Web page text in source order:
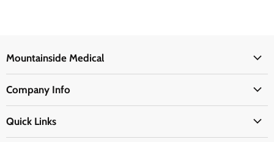
Mountainside Medical
Physicians Supplies
EMS Supplies
Medpsa Supplies
Company Info
Quick Links